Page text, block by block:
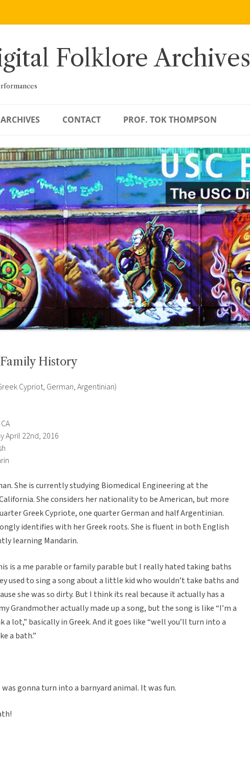
Folklore Archives
CONTACT PROF. TOK THOMPSON
History
Cypriot, German, Argentinian)
April 22nd, 2016
She is currently studying Biomedical Engineering at the
She considers her nationality to be American, but more
Greek Cypriote, one quarter German and half Argentinian.
identifies with her Greek roots. She is fluent in both English
learning Mandarin.
is a me parable or family parable but I really hated taking baths
used to sing a song about a little kid who wouldn’t take baths and
she was so dirty. But I think its real because it actually has a
Grandmother actually made up a song, but the song is like “I’m a
a lot,” basically in Greek. And it goes like “well you’ll turn into a
a bath.”
was gonna turn into a barnyard animal. It was fun.